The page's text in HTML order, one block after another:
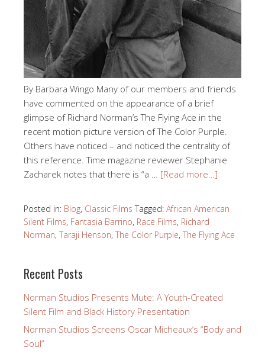
By Barbara Wingo Many of our members and friends
have commented on the appearance of a brief
glimpse of Richard Norman’s The Flying Ace in the
recent motion picture version of The Color Purple.
Others have noticed – and noticed the centrality of
this reference. Time magazine reviewer Stephanie
Zacharek notes that there is “a … [Read more…]
Posted in: Blog, Classic Films Tagged: African American
Silent Films, Fantasia Barrino, Race Films, Richard
Norman, Taraji Henson, The Color Purple, The Flying Ace
Recent Posts
Norman Studios Presents Mute: A Youth-Created
Silent Film and Black History Presentation
Norman Studios Screens Oscar Micheaux’s “Body and
Soul”